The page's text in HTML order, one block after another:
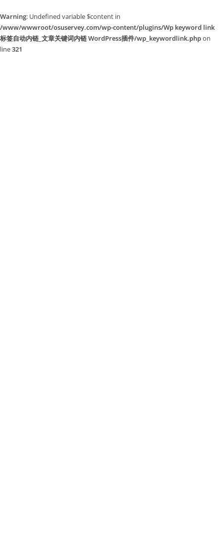
Warning: Undefined variable $content in
/www/wwwroot/osuservey.com/wp-content/plugins/Wp keyword link
标签自动内链_文章关键词内链 WordPress插件/wp_keywordlink.phpon
line321